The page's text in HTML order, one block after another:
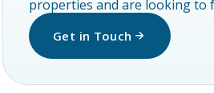
properties and are looking to
Get in Touch